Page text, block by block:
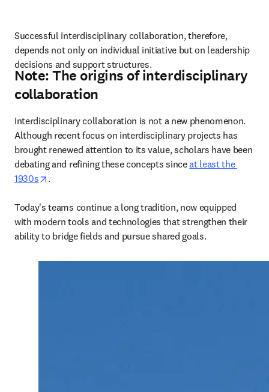
Successful interdisciplinary collaboration, therefore,
depends not only on individual initiative but on leadership
decisions and support structures.
Note: The origins of interdisciplinary
collaboration
Interdisciplinary collaboration is not a new phenomenon.
Although recent focus on interdisciplinary projects has
brought renewed attention to its value, scholars have been
debating and refining these concepts since at least the
1930s
opens in new tab/window
.
Today's teams continue a long tradition, now equipped
with modern tools and technologies that strengthen their
ability to bridge fields and pursue shared goals.